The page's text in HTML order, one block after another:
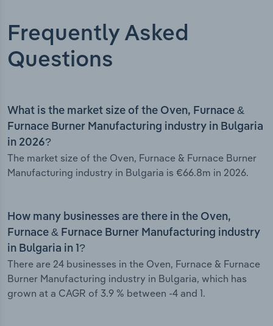
Frequently Asked
Questions
What is the market size of the Oven, Furnace &
Furnace Burner Manufacturing industry in Bulgaria
in 2026?
The market size of the Oven, Furnace & Furnace Burner
Manufacturing industry in Bulgaria is €66.8m in 2026.
How many businesses are there in the Oven,
Furnace & Furnace Burner Manufacturing industry
in Bulgaria in 1?
There are 24 businesses in the Oven, Furnace & Furnace
Burner Manufacturing industry in Bulgaria, which has
grown at a CAGR of 3.9 % between -4 and 1.